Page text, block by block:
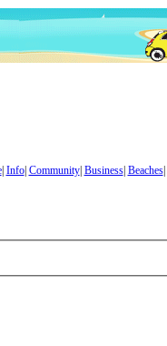
| Info| Community| Business| Beaches|